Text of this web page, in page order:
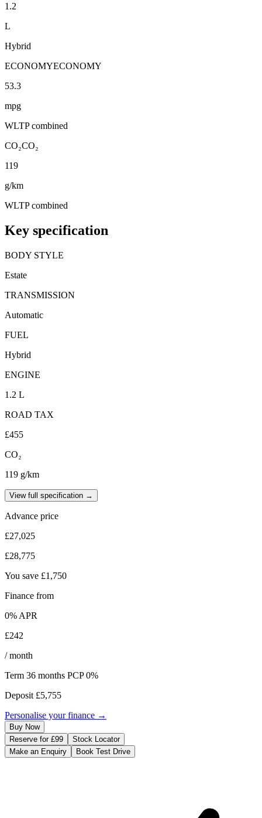
1.2
L
Hybrid
ECONOMYECONOMY
53.3
mpg
WLTP combined
CO₂CO₂
119
g/km
WLTP combined
Key specification
BODY STYLE
Estate
TRANSMISSION
Automatic
FUEL
Hybrid
ENGINE
1.2 L
ROAD TAX
£455
CO₂
119 g/km
View full specification →
Advance price
£27,025
£28,775
You save £1,750
Finance from
0% APR
£242
/ month
Term 36 months PCP 0%
Deposit £5,755
Personalise your finance →
Buy Now
Reserve for £99
Stock Locator
Make an Enquiry
Book Test Drive